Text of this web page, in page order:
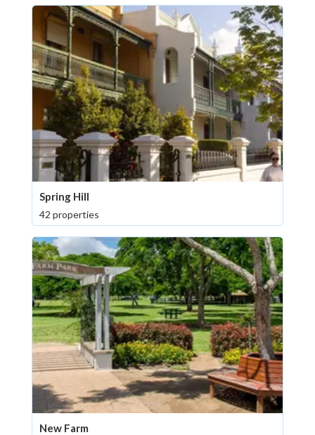
Spring Hill
42 properties
New Farm